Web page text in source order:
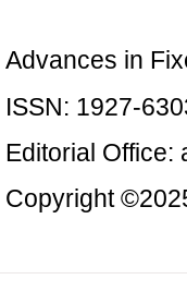
Advances in
ISSN: 1927-
Editorial Office:
Copyright